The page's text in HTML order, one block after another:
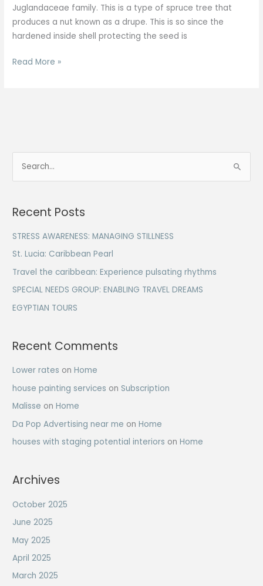
Juglandaceae family. This is a type of spruce tree that
produces a nut known as a drupe. This is so since the
hardened inside shell protecting the seed is
Read More »
e
r
c
r
:
Recent Posts
STRESS AWARENESS: MANAGING STILLNESS
St. Lucia: Caribbean Pearl
Travel the caribbean: Experience pulsating rhythms
SPECIAL NEEDS GROUP: ENABLING TRAVEL DREAMS
EGYPTIAN TOURS
Recent Comments
Lower rates onHome
house painting services on Subscription
Malisse onHome
Da Pop Advertising near me onHome
houses with staging potential interiors onHome
Archives
October 2025
June 2025
May 2025
April 2025
March 2025